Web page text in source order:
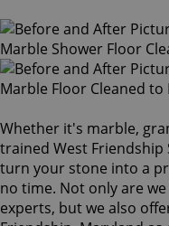
Whether it's marble,
trained West Friendship
turn your stone into a
no time. Not only are
experts, but we also